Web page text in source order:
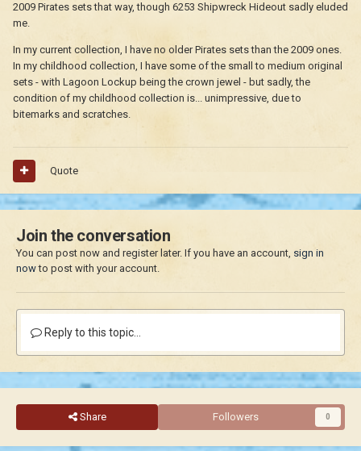
2009 Pirates sets that way, though 6253 Shipwreck Hideout sadly eluded
me.
In my current collection, I have no older Pirates sets than the 2009 ones.
In my childhood collection, I have some of the small to medium original
sets - with Lagoon Lockup being the crown jewel - but sadly, the
condition of my childhood collection is... unimpressive, due to
bitemarks and scratches.
Quote
Join the conversation
You can post now and register later. If you have an account, sign in
nowto post with your account.
Reply to this topic...
Share Followers 0